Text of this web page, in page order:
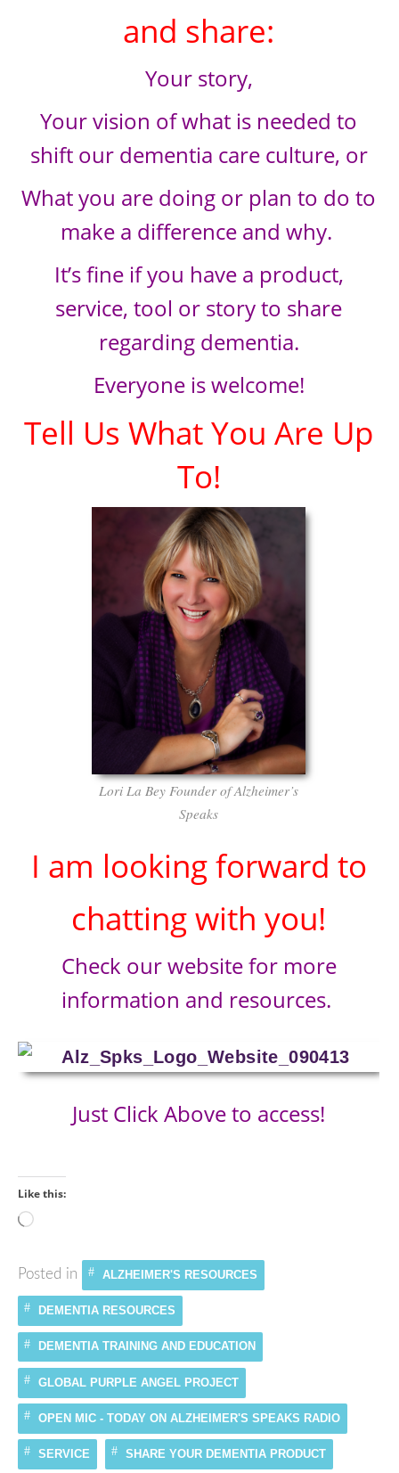
and share:
Your story,
Your vision of what is needed to
shift our dementia care culture, or
What you are doing or plan to do to
make a difference and why.
It’s fine if you have a product,
service, tool or story to share
regarding dementia.
Everyone is welcome!
Tell Us What You Are Up
To!
Lori La Bey Founder of Alzheimer’s
Speaks
I am looking forward to
chatting with you!
Check our website for more
information and resources.
Just Click Above to access!
Like this:
Loading…
Posted in ALZHEIMER'S RESOURCES
DEMENTIA RESOURCES
DEMENTIA TRAINING AND EDUCATION
GLOBAL PURPLE ANGEL PROJECT
OPEN MIC - TODAY ON ALZHEIMER'S SPEAKS RADIO
SERVICE SHARE YOUR DEMENTIA PRODUCT